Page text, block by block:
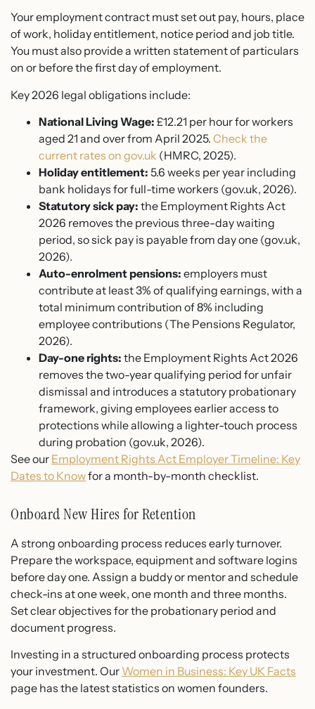
Your employment contract must set out pay, hours, place
of work, holiday entitlement, notice period and job title.
You must also provide a written statement of particulars
on or before the first day of employment.
Key 2026 legal obligations include:
National Living Wage: £12.21 per hour for workers
aged 21 and over from April 2025. Check the
current rates on gov.uk (HMRC, 2025).
Holiday entitlement: 5.6 weeks per year including
bank holidays for full-time workers (gov.uk, 2026).
Statutory sick pay: the Employment Rights Act
2026 removes the previous three-day waiting
period, so sick pay is payable from day one (gov.uk,
2026).
Auto-enrolment pensions: employers must
contribute at least 3% of qualifying earnings, with a
total minimum contribution of 8% including
employee contributions (The Pensions Regulator,
2026).
Day-one rights: the Employment Rights Act 2026
removes the two-year qualifying period for unfair
dismissal and introduces a statutory probationary
framework, giving employees earlier access to
protections while allowing a lighter-touch process
during probation (gov.uk, 2026).
See our Employment Rights Act Employer Timeline: Key
Dates to Knowfor a month-by-month checklist.
Onboard New Hires for Retention
A strong onboarding process reduces early turnover.
Prepare the workspace, equipment and software logins
before day one. Assign a buddy or mentor and schedule
check-ins at one week, one month and three months.
Set clear objectives for the probationary period and
document progress.
Investing in a structured onboarding process protects
your investment. Our Women in Business: Key UK Facts
page has the latest statistics on women founders.